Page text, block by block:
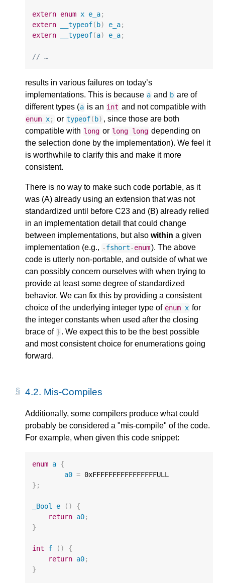
extern enum x e_a;
extern
__typeof( b) e_a;
extern
__typeof(a) e_a;
// …
results in various failures on today’s
implementations. This is because a and b are of
different types (a is an int and not compatible with
enum x; or typeof( b) , since those are both
compatible with long or long long depending on
the selection done by the implementation). We feel it
is worthwhile to clarify this and make it more
consistent.
There is no way to make such code portable, as it
was (A) already using an extension that was not
standardized until before C23 and (B) already relied
in an implementation detail that could change
between implementations, but also within a given
implementation (e.g., -fshort-enum). The above
code is utterly non-portable, and outside of what we
can possibly concern ourselves with when trying to
provide at least some degree of standardized
behavior. We can fix this by providing a consistent
choice of the underlying integer type of enum x for
the integer constants when used after the closing
brace of } . We expect this to be the best possible
and most consistent choice for enumerations going
forward.
4.2. Mis-Compiles
Additionally, some compilers produce what could
probably be considered a "mis-compile" of the code.
For example, when given this code snippet:
enum a {
a0 = 0xFFFFFFFFFFFFFFFFULL
};
_Bool e ()
{
return a0;
}
int f ()
{
return a0;
}